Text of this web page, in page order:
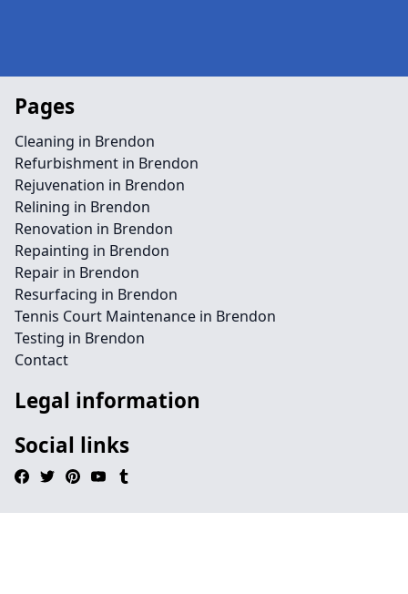
Pages
Cleaning in Brendon
Refurbishment in Brendon
Rejuvenation in Brendon
Relining in Brendon
Renovation in Brendon
Repainting in Brendon
Repair in Brendon
Resurfacing in Brendon
Tennis Court Maintenance in Brendon
Testing in Brendon
Contact
Legal information
Social links